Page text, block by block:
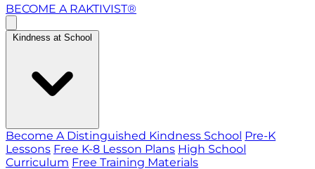
BECOME A RAKTIVIST®
Kindness at School
Become A Distinguished Kindness School Pre-K
Lessons Free K-8 Lesson Plans High School
Curriculum Free Training Materials